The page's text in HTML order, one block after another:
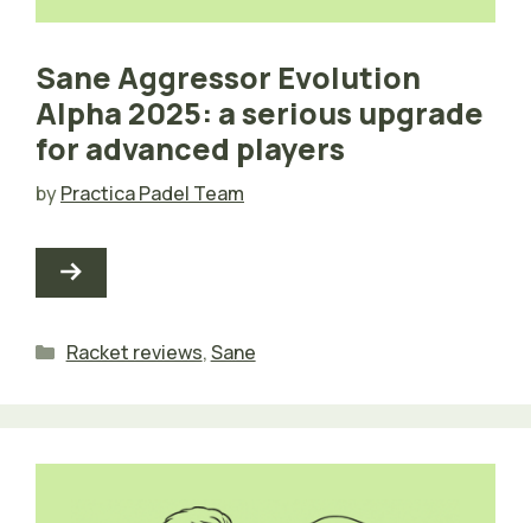
Sane Aggressor Evolution
Alpha 2025: a serious upgrade
for advanced players
byPractica Padel Team
Categories
Racket reviews,Sane